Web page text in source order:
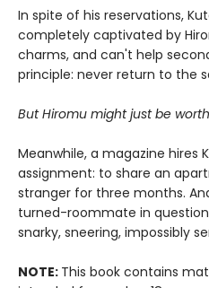
In spite of his reservations,
completely captivated by
charms, and can't help
principle: never return to the
But Hiromu might just be
Meanwhile, a magazine hires
assignment: to share an
stranger for three months.
turned-roommate in
snarky, sneering, impossibly
NOTE: This book contains